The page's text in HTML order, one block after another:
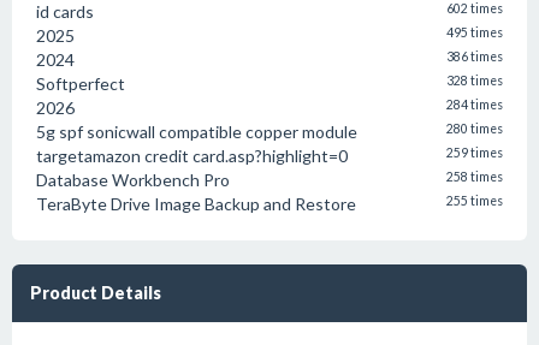
id cards 602 times
2025 495 times
2024 386 times
Softperfect 328 times
2026 284 times
5g spf sonicwall compatible copper module 280 times
targetamazon credit card.asp?highlight=0 259 times
Database Workbench Pro 258 times
TeraByte Drive Image Backup and Restore 255 times
Product Details